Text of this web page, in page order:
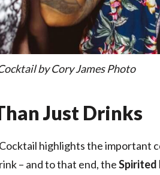
by Cory James Photo
Just Drinks
highlights the
– and to that end, theSpirited